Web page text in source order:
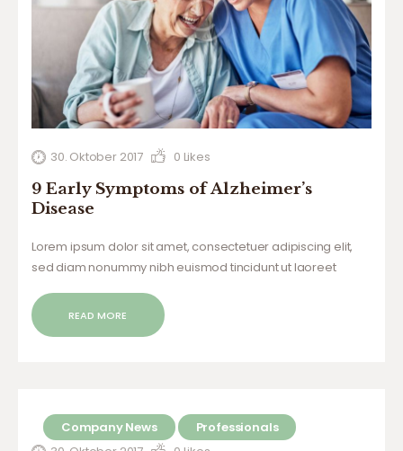
30. Oktober 2017 0 Likes
9 Early Symptoms of Alzheimer’s
Disease
Lorem ipsum dolor sit amet, consectetuer adipiscing elit,
sed diam nonummy nibh euismod tincidunt ut laoreet
veniam, quis nostrud exerci tation ullamcorper suscipit
lobortis nisl ut aliquip ex ea commodo…
READ MORE
Company News
Professionals